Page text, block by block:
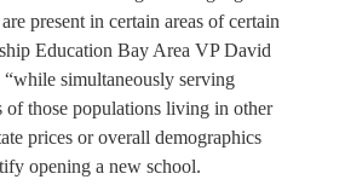
present in certain areas of certain
Education Bay Area VP David
simultaneously serving
of those populations living in other
prices or overall demographics
opening a new school.